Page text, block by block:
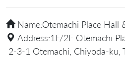
Name:Otemachi Place Hall
Address:1F/2F Otemachi
2-3-1 Otemachi, Chiyoda-ku,